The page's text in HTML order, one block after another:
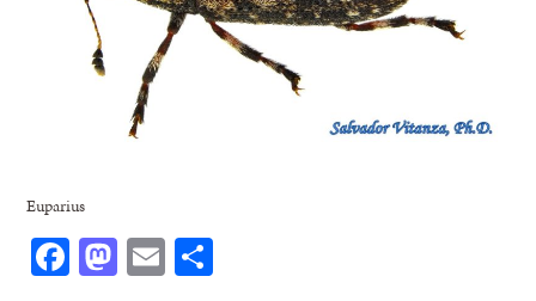
Euparius
Facebook
Mastodon
Email